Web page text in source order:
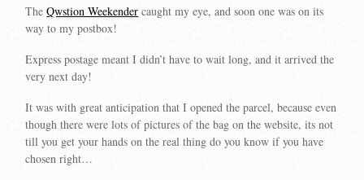
TheQwstion Weekender caught my eye, and soon one was on its
way to my postbox!
Express postage meant I didn’t have to wait long, and it arrived the
very next day!
It was with great anticipation that I opened the parcel, because even
though there were lots of pictures of the bag on the website, its not
till you get your hands on the real thing do you know if you have
chosen right…